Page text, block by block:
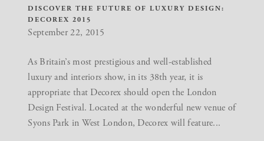
DISCOVER THE FUTURE OF LUXURY DESIGN:
DECOREX 2015
September 22, 2015
As Britain’s most prestigious and well-established
luxury and interiors show, in its 38th year, it is
appropriate that Decorex should open the London
Design Festival. Located at the wonderful new venue of
Syons Park in West London, Decorex will feature...